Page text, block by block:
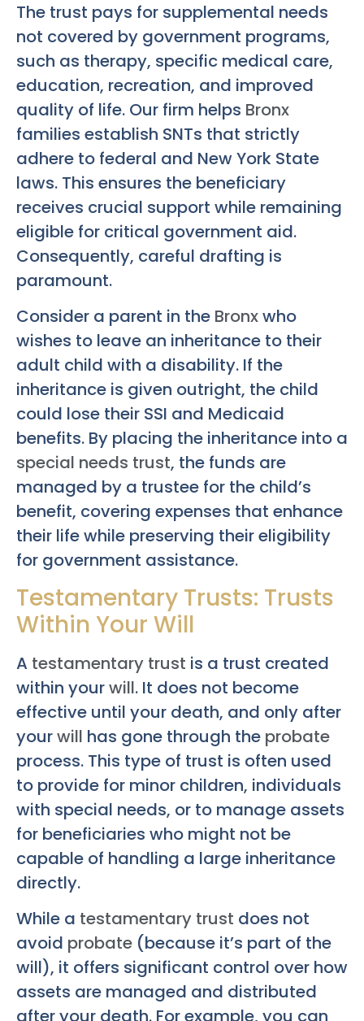
The trust pays for supplemental needs
not covered by government programs,
such as therapy, specific medical care,
education, recreation, and improved
quality of life. Our firm helps Bronx
families establish SNTs that strictly
adhere to federal and New York State
laws. This ensures the beneficiary
receives crucial support while remaining
eligible for critical government aid.
Consequently, careful drafting is
paramount.
Consider a parent in the Bronxwho
wishes to leave an inheritance to their
adult child with a disability. If the
inheritance is given outright, the child
could lose their SSI and Medicaid
benefits. By placing the inheritance into a
special needs trust, the funds are
managed by a trustee for the child’s
benefit, covering expenses that enhance
their life while preserving their eligibility
for government assistance.
Testamentary Trusts: Trusts
Within Your Will
A testamentary trust is a trust created
within yourwill. It does not become
effective until your death, and only after
yourwill has gone through the probate
process. This type of trust is often used
to provide for minor children, individuals
with special needs, or to manage assets
for beneficiaries who might not be
capable of handling a large inheritance
directly.
While a testamentary trust does not
avoid probate (because it’s part of the
will), it offers significant control over how
assets are managed and distributed
after your death. For example, you can